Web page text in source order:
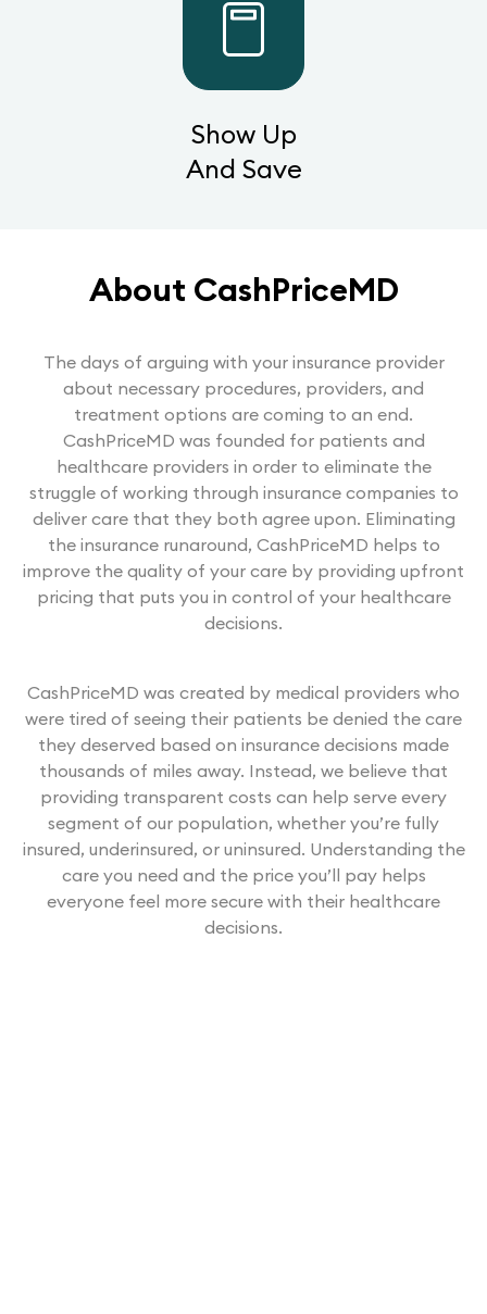
Show Up
And Save
About CashPriceMD
The days of arguing with your insurance provider
about necessary procedures, providers, and
treatment options are coming to an end.
CashPriceMD was founded for patients and
healthcare providers in order to eliminate the
struggle of working through insurance companies to
deliver care that they both agree upon. Eliminating
the insurance runaround, CashPriceMD helps to
improve the quality of your care by providing upfront
pricing that puts you in control of your healthcare
decisions.
CashPriceMD was created by medical providers who
were tired of seeing their patients be denied the care
they deserved based on insurance decisions made
thousands of miles away. Instead, we believe that
providing transparent costs can help serve every
segment of our population, whether you’re fully
insured, underinsured, or uninsured. Understanding the
care you need and the price you’ll pay helps
everyone feel more secure with their healthcare
decisions.